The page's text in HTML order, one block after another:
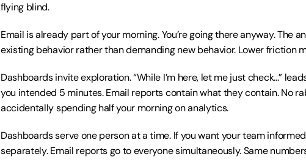
flying blind.
Email is already part of your morning. You’re going there anyway. The
existing behavior rather than demanding new behavior. Lower friction
Dashboards invite exploration. “While I’m here, let me just check...”
you intended 5 minutes. Email reports contain what they contain. No
accidentally spending half your morning on analytics.
Dashboards serve one person at a time. If you want your team
separately. Email reports go to everyone simultaneously. Same